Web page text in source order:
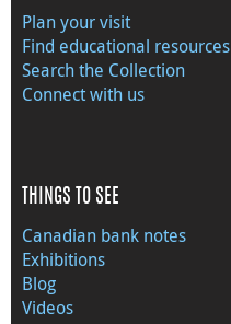
Plan your visit
Find educational resources
Search the Collection
Connect with us
THINGS TO SEE
Canadian bank notes
Exhibitions
Blog
Videos